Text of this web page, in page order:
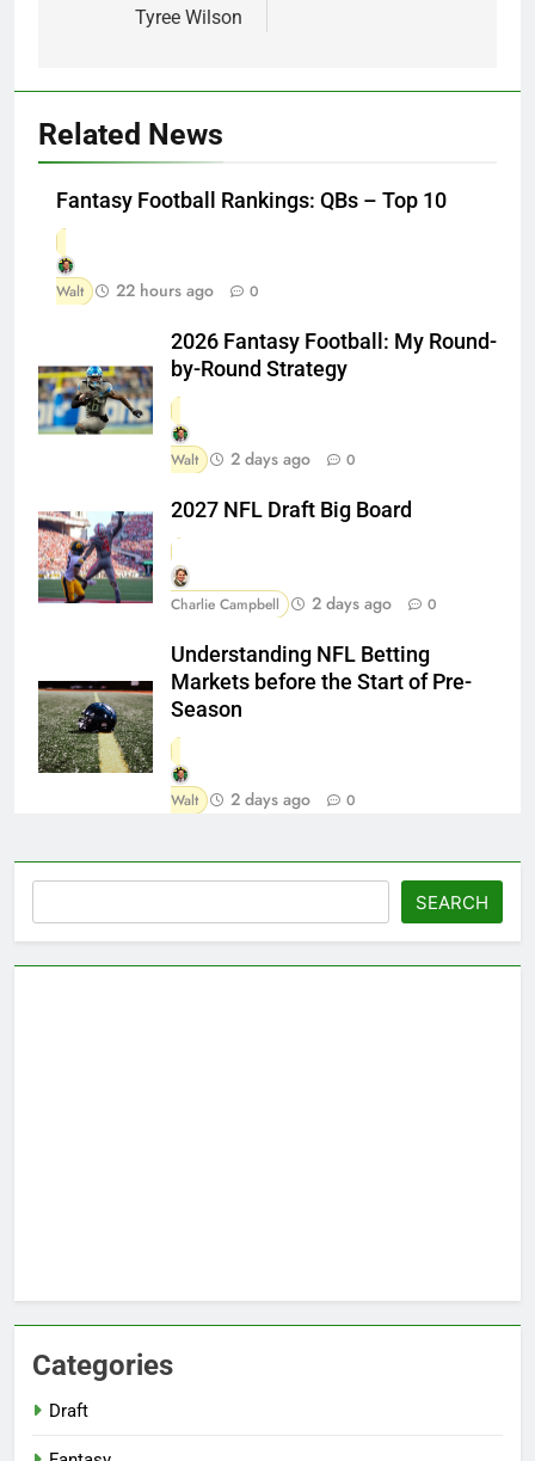
Tyree Wilson
Related News
Fantasy Football Rankings: QBs – Top 10
Walt 22 hours ago 0
2026 Fantasy Football: My Round-
by-Round Strategy
Walt 2 days ago 0
2027 NFL Draft Big Board
Charlie Campbell 2 days ago 0
Understanding NFL Betting
Markets before the Start of Pre-
Season
Walt 2 days ago 0
SEARCH
Categories
Draft